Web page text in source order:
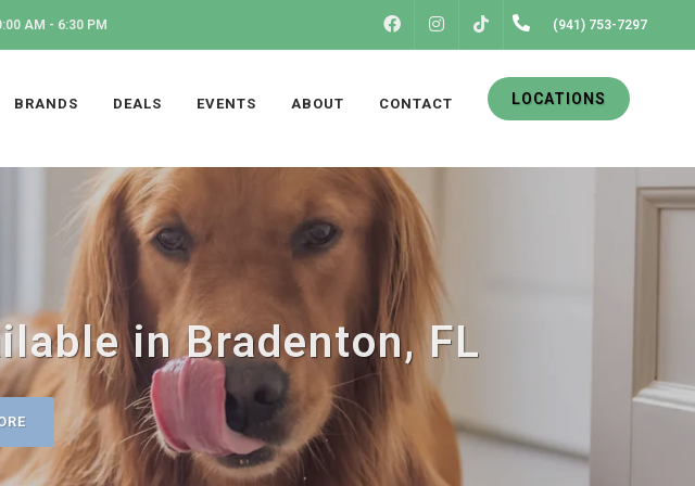
AM - 6:30 PM FACEBOOKINSTAGRAM
TIKTOK
(941) 753-7297
BRANDS DEALS EVENTS ABOUT CONTACT LOCATIONS
in Bradenton, FL